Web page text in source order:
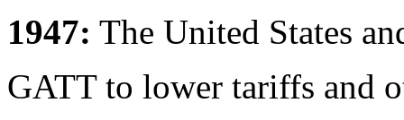
1947: The United States
GATT to lower tariffs and